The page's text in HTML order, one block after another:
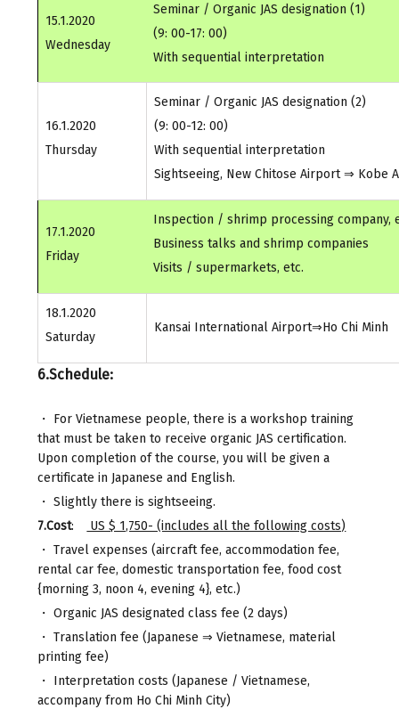
15.1.2020
Wednesday
Seminar / Organic JAS designation (1)
(9: 00-17: 00)
With sequential interpretation
16.1.2020
Thursday
Seminar / Organic JAS designation (2)
(9: 00-12: 00)
With sequential interpretation
Sightseeing, New Chitose Airport ⇒ Kobe
17.1.2020
Friday
Inspection / shrimp processing company,
Business talks and shrimp companies
Visits / supermarkets, etc.
18.1.2020
Saturday
Kansai International Airport⇒Ho Chi Minh
6.Schedule:
・ For Vietnamese people, there is a workshop training
that must be taken to receive organic JAS certification.
Upon completion of the course, you will be given a
certificate in Japanese and English.
・ Slightly there is sightseeing.
7.Cost:
US $ 1,750- (includes all the following costs)
・ Travel expenses (aircraft fee, accommodation fee,
rental car fee, domestic transportation fee, food cost
{morning 3, noon 4, evening 4}, etc.)
・ Organic JAS designated class fee (2 days)
・ Translation fee (Japanese ⇒ Vietnamese, material
printing fee)
・ Interpretation costs (Japanese / Vietnamese,
accompany from Ho Chi Minh City)